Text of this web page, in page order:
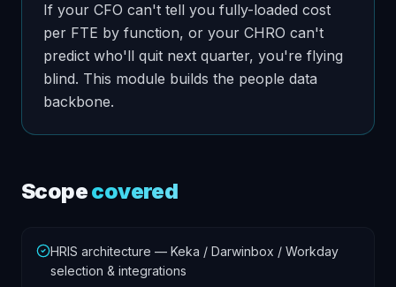
If your CFO can't tell you fully-loaded cost
per FTE by function, or your CHRO can't
predict who'll quit next quarter, you're flying
blind. This module builds the people data
backbone.
Scopecovered
HRIS architecture — Keka / Darwinbox / Workday
selection & integrations